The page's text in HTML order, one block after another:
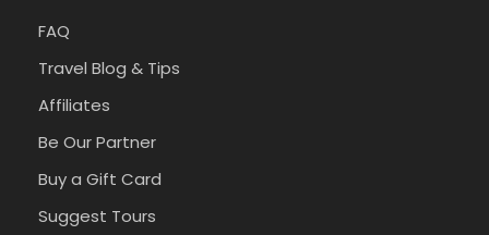
FAQ
Travel Blog & Tips
Affiliates
Be Our Partner
Buy a Gift Card
Suggest Tours